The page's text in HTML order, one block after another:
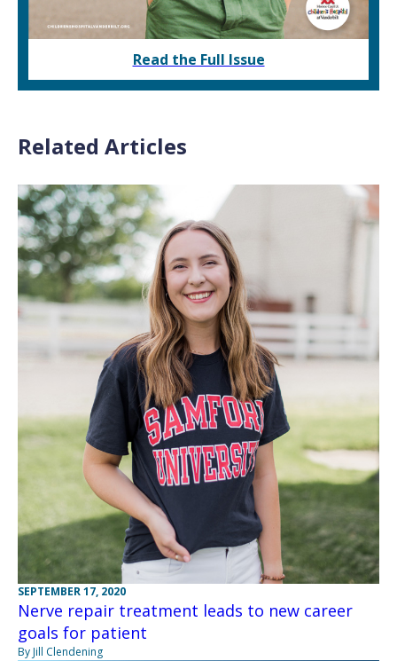
Read the Full Issue
Related Articles
SEPTEMBER 17, 2020
Nerve repair treatment leads to new career
goals for patient
By Jill Clendening